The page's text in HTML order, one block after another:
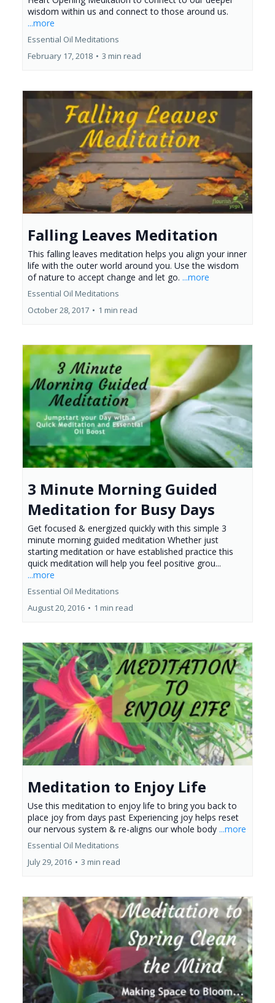
wisdom within us and connect to those around us.
...more
Essential Oil Meditations
February 17, 2018 • 3 min read
Falling Leaves Meditation
This falling leaves meditation helps you align your inner
life with the outer world around you. Use the wisdom
of nature to accept change and let go. ...more
Essential Oil Meditations
October 28, 2017 • 1 min read
3 Minute Morning Guided
Meditation for Busy Days
Get focused & energized quickly with this simple 3
minute morning guided meditation Whether just
starting meditation or have established practice this
quick meditation will help you feel positive grou...
...more
Essential Oil Meditations
August 20, 2016 • 1 min read
Meditation to Enjoy Life
Use this meditation to enjoy life to bring you back to
place joy from days past Experiencing joy helps reset
our nervous system & re-aligns our whole body ...more
Essential Oil Meditations
July 29, 2016 • 3 min read